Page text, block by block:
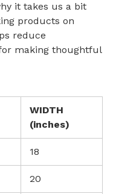
it takes us a bit
products on
reduce
making thoughtful
WIDTH
(inches)
18
20